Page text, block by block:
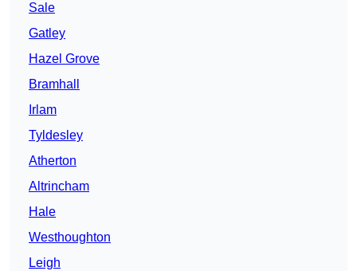
Sale
Gatley
Hazel Grove
Bramhall
Irlam
Tyldesley
Atherton
Altrincham
Hale
Westhoughton
Leigh